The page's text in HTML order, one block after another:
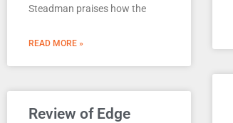
Steadman praises how the
READ MORE »
Review of Edge